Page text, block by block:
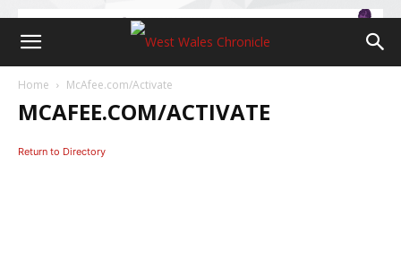
Home McAfee.com/Activate
MCAFEE.COM/ACTIVATE
Return to Directory